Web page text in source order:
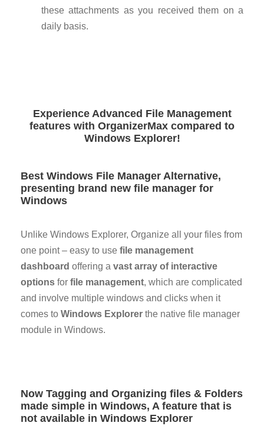
these attachments as you received them on a
daily basis.
Experience Advanced File Management
features with OrganizerMax compared to
Windows Explorer!
Best Windows File Manager Alternative,
presenting brand new file manager for
Windows
Unlike Windows Explorer, Organize all your files from
one point – easy to use file management
dashboard offering a vast array of interactive
options for file management, which are complicated
and involve multiple windows and clicks when it
comes to Windows Explorer the native file manager
module in Windows.
Now Tagging and Organizing files & Folders
made simple in Windows, A feature that is
not available in Windows Explorer